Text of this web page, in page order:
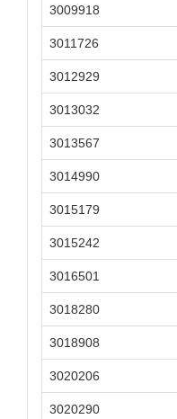
3009918
3011726
3012929
3013032
3013567
3014990
3015179
3015242
3016501
3018280
3018908
3020206
3020290